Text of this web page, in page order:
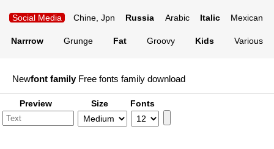
Social Media Chine, Jpn Russia Arabic Italic Mexican
Narrrow Grunge Fat Groovy Kids Various
Newfont familyFree fonts family download
Preview Size Fonts